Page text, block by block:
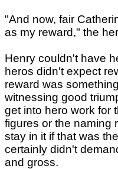
"And now, fair
as my reward," the
Henry couldn't have
heros didn't expect
reward was
witnessing good
get into hero work for
figures or the naming
stay in it if that was
certainly didn't
and gross.